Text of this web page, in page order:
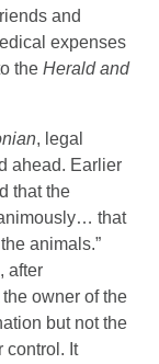
and
expenses
theHerald and
, legal
ahead. Earlier
that the
that
animals.”
after
owner of the
but not the
control. It